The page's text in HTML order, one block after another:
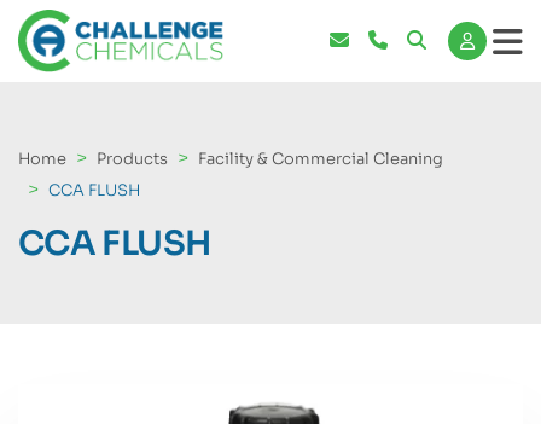
Home Products
Facility & Commercial Cleaning
CCA FLUSH
CCA FLUSH